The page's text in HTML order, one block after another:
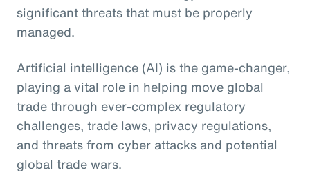
significant threats that must be properly
managed.
Artificial intelligence (AI) is the game-changer,
playing a vital role in helping move global
trade through ever-complex regulatory
challenges, trade laws, privacy regulations,
and threats from cyber attacks and potential
global trade wars.